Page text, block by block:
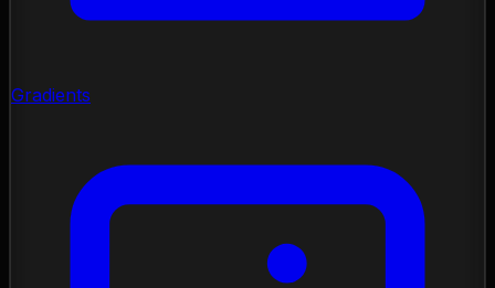
Gradients